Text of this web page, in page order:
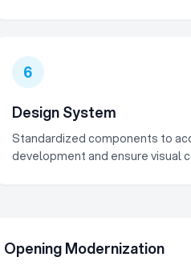
6
Design System
Standardized components to
development and ensure visual
Modernization